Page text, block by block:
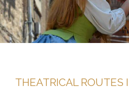
THEATRICAL ROUTES